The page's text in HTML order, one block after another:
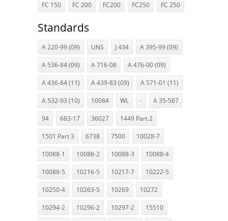
FC 150 FC 200 FC200 FC250 FC 250
Standards
A 220-99 (09) UNS J 434 A 395-99 (09)
A 536-84 (09) A 716-08 A 476-00 (09)
A 436-84 (11) A 439-83 (09) A 571-01 (11)
A 532-93 (10) 10084 WL - A 35-567
94 683-17 36027 1449 Part 2
1501 Part 3 6738 7500 10028-7
10088-1 10088-2 10088-3 10088-4
10088-5 10216-5 10217-7 10222-5
10250-4 10263-5 10269 10272
10294-2 10296-2 10297-2 15510